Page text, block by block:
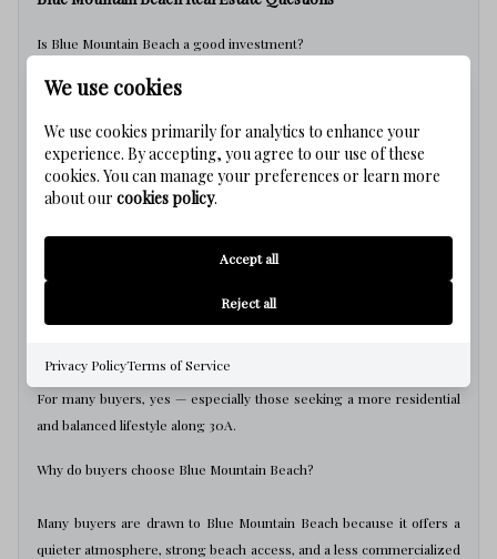
Is Blue Mountain Beach a good investment?
Blue Mountain Beach continues to attract demand because of its
beach access, livability, and lower-density atmosphere compared to
some nearby communities.
Is Blue Mountain Beach crowded?
Beach generally feels quieter and less congested, although activity
For many buyers, yes — especially those seeking a more residential
and balanced lifestyle along 30A.
Why do buyers choose Blue Mountain Beach?
Many buyers are drawn to Blue Mountain Beach because it offers a
quieter atmosphere, strong beach access, and a less commercialized
We use cookies
We use cookies primarily for analytics to enhance your
experience. By accepting, you agree to our use of these
cookies. You can manage your preferences or learn more
about our cookies policy.
Accept all
Reject all
Privacy PolicyTerms of Service